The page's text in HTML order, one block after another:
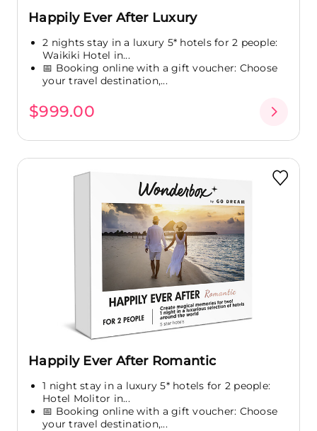
Happily Ever After Luxury
2 nights stay in a luxury 5* hotels for 2 people:
Waikiki Hotel in...
📅 Booking online with a gift voucher: Choose
your travel destination,...
$999.00
Happily Ever After Romantic
1 night stay in a luxury 5* hotels for 2 people:
Hotel Molitor in...
📅 Booking online with a gift voucher: Choose
your travel destination,...